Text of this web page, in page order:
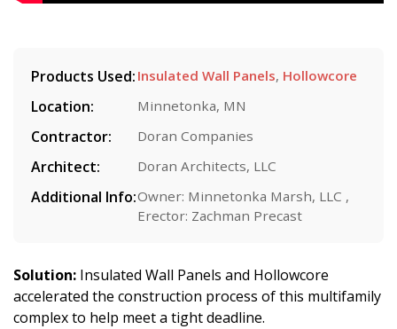
Products Used: Insulated Wall Panels, Hollowcore
Location: Minnetonka, MN
Contractor: Doran Companies
Architect: Doran Architects, LLC
Additional Info:Owner: Minnetonka Marsh, LLC ,
Erector: Zachman Precast
Solution: Insulated Wall Panels and Hollowcore
accelerated the construction process of this multifamily
complex to help meet a tight deadline.